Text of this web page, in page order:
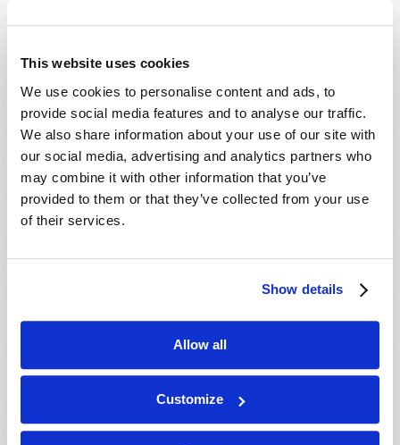
This website uses cookies
We use cookies to personalise content and ads, to
provide social media features and to analyse our traffic.
We also share information about your use of our site with
our social media, advertising and analytics partners who
may combine it with other information that you’ve
provided to them or that they’ve collected from your use
of their services.
Show details
Allow all
Customize
Which Day Is the Christian Sabbath?
Who or What Is the Antichrist?
Media
The Seven Laws of Success [CD]
Cosmic Coincidence or Creation? [DVD]
Culture in Crisis [DVD]
End-Time Prophecy and You [DVD]
Escape the Great Tribulation! [DVD]
Is The Rapture Your Incredible Future?
World Viewpoint [DVD]
Prepare for Your Future [DVD]
Prophetic Messages from History [DVD]
Raising Good Kids in a Bad World [DVD]